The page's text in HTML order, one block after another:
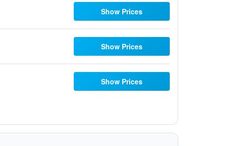
Show Prices
Show Prices
Show Prices